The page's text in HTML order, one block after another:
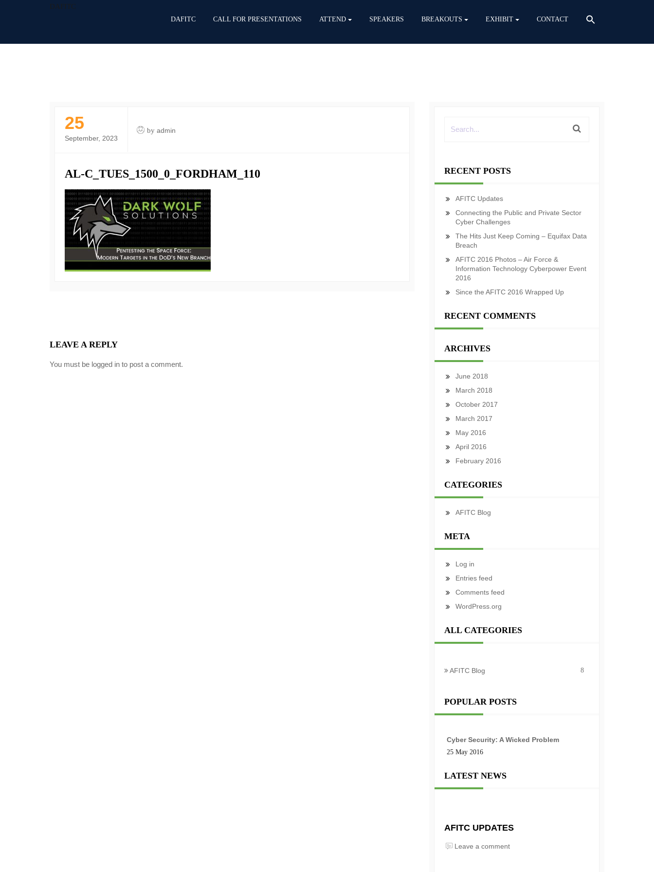
DAFITC
DAFITC CALL FOR PRESENTATIONS ATTEND SPEAKERS BREAKOUTS EXHIBIT CONTACT
25
September, 2023
by admin
AL-C_TUES_1500_0_FORDHAM_110
LEAVE A REPLY
You must be logged in to post a comment.
RECENT POSTS
AFITC Updates
Connecting the Public and Private Sector
Cyber Challenges
The Hits Just Keep Coming – Equifax Data
Breach
AFITC 2016 Photos – Air Force &
Information Technology Cyberpower Event
2016
Since the AFITC 2016 Wrapped Up
RECENT COMMENTS
ARCHIVES
June 2018
March 2018
October 2017
March 2017
May 2016
April 2016
February 2016
CATEGORIES
AFITC Blog
META
Log in
Entries feed
Comments feed
WordPress.org
ALL CATEGORIES
AFITC Blog 8
POPULAR POSTS
Cyber Security: A Wicked Problem
25 May 2016
LATEST NEWS
AFITC UPDATES
Leave a comment